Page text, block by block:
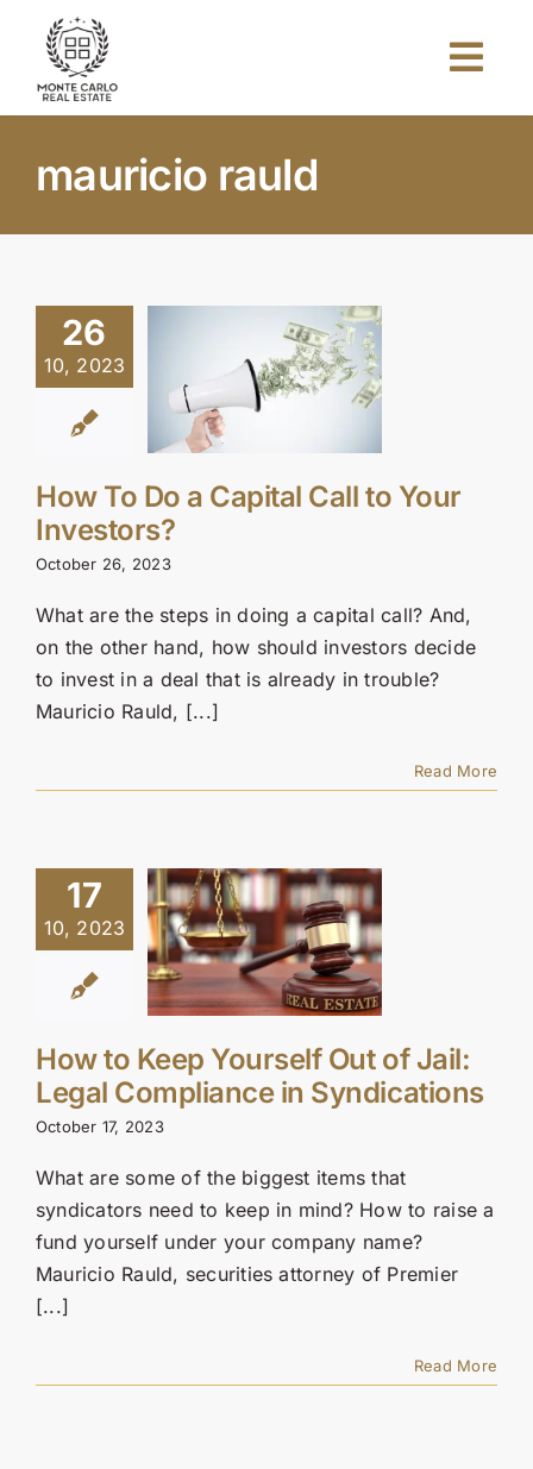
content
Projects
Investors
Contact Us
SEARCH
FOR:
mauricio rauld
26
10, 2023
How To Do a Capital Call to Your
Investors?
October 26, 2023
What are the steps in doing a capital call? And,
on the other hand, how should investors decide
to invest in a deal that is already in trouble?
Mauricio Rauld, [...]
Read More
17
10, 2023
How to Keep Yourself Out of Jail:
Legal Compliance in Syndications
October 17, 2023
What are some of the biggest items that
syndicators need to keep in mind? How to raise a
fund yourself under your company name?
Mauricio Rauld, securities attorney of Premier
[...]
Read More